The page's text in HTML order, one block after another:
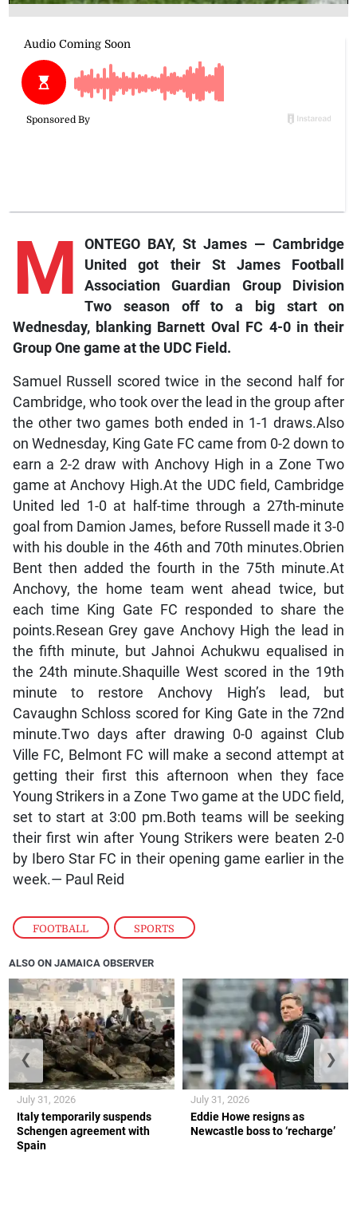
FOOTBALL , SPORTS
M
ONTEGO BAY, St James — Cambridge
United got their St James Football
Association Guardian Group Division
Two season off to a big start on
Wednesday, blanking Barnett Oval FC 4-0 in their
Group One game at the UDC Field.
Samuel Russell scored twice in the second half for
Cambridge, who took over the lead in the group after
the other two games both ended in 1-1 draws.Also
on Wednesday, King Gate FC came from 0-2 down to
earn a 2-2 draw with Anchovy High in a Zone Two
game at Anchovy High.At the UDC field, Cambridge
United led 1-0 at half-time through a 27th-minute
goal from Damion James, before Russell made it 3-0
with his double in the 46th and 70th minutes.Obrien
Bent then added the fourth in the 75th minute.At
Anchovy, the home team went ahead twice, but
each time King Gate FC responded to share the
points.Resean Grey gave Anchovy High the lead in
the fifth minute, but Jahnoi Achukwu equalised in
the 24th minute.Shaquille West scored in the 19th
minute to restore Anchovy High’s lead, but
Cavaughn Schloss scored for King Gate in the 72nd
minute.Two days after drawing 0-0 against Club
Ville FC, Belmont FC will make a second attempt at
getting their first this afternoon when they face
Young Strikers in a Zone Two game at the UDC field,
set to start at 3:00 pm.Both teams will be seeking
their first win after Young Strikers were beaten 2-0
by Ibero Star FC in their opening game earlier in the
week.— Paul Reid
ALSO ON JAMAICA OBSERVER
Italy temporarily suspends
Schengen agreement with
Spain
July 31, 2026
Eddie Howe resigns as
Newcastle boss to ‘recharge’
July 31, 2026
❮ ❯